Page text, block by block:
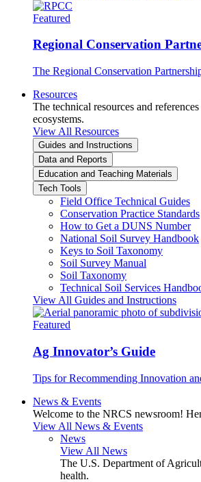
Featured
Regional Conservation
The Regional Conservation
Resources
The technical resources and
ecosystems.
View All Resources
Guides and Instructions
Data and Reports
Education and Teaching Materials
Tech Tools
Field Office Technical Guides
Conservation Practice Standards
How to Get a DUNS Number
National Soil Survey Handbook
Keys to Soil Taxonomy
Soil Survey Manual
Soil Taxonomy
Technical Soil Services
View All Guides and Instructions
Featured
Ag Innovator’s Guide
Tips for Recommending Innovation
News & Events
Welcome to the NRCS newsroom!
View All News & Events
News
View All News
The U.S. Department of
health.